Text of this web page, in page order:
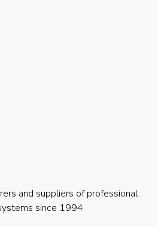
and suppliers of professional
since 1994